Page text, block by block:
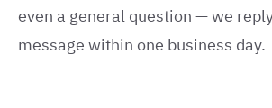
even a general question — we
message within one business day.